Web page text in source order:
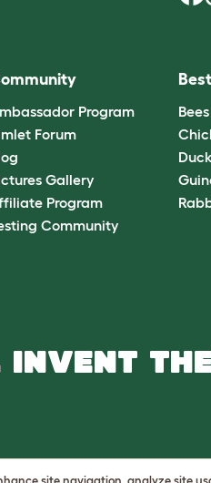
Program
Forum
Gallery
Program
Community
Bees
INVENT